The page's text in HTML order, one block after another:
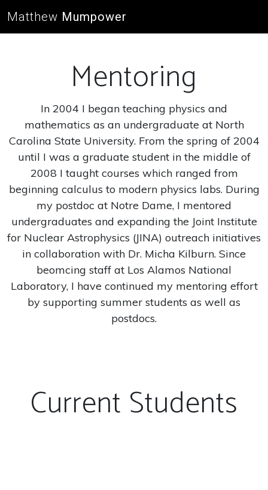
Matthew Mumpower
Mentoring
In 2004 I began teaching physics and
mathematics as an undergraduate at North
Carolina State University. From the spring of 2004
until I was a graduate student in the middle of
2008 I taught courses which ranged from
beginning calculus to modern physics labs. During
my postdoc at Notre Dame, I mentored
undergraduates and expanding the Joint Institute
for Nuclear Astrophysics (JINA) outreach initiatives
in collaboration with Dr. Micha Kilburn. Since
beomcing staff at Los Alamos National
Laboratory, I have continued my mentoring effort
by supporting summer students as well as
postdocs.
Current Students